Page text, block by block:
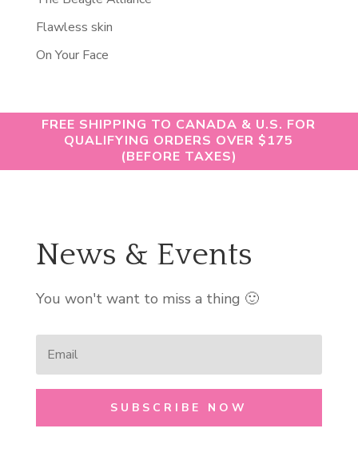
Flawless skin
On Your Face
FREE SHIPPING TO CANADA & U.S. FOR
QUALIFYING ORDERS OVER $175
(BEFORE TAXES)
News & Events
You won't want to miss a thing 🙂
SUBSCRIBE NOW